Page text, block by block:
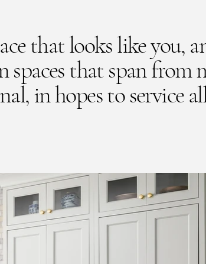
that looks like you,
that span from
in hopes to service